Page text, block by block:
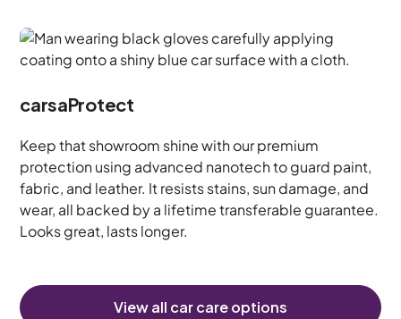
carsaProtect
Keep that showroom shine with our premium
protection using advanced nanotech to guard paint,
fabric, and leather. It resists stains, sun damage, and
wear, all backed by a lifetime transferable guarantee.
Looks great, lasts longer.
View all car care options